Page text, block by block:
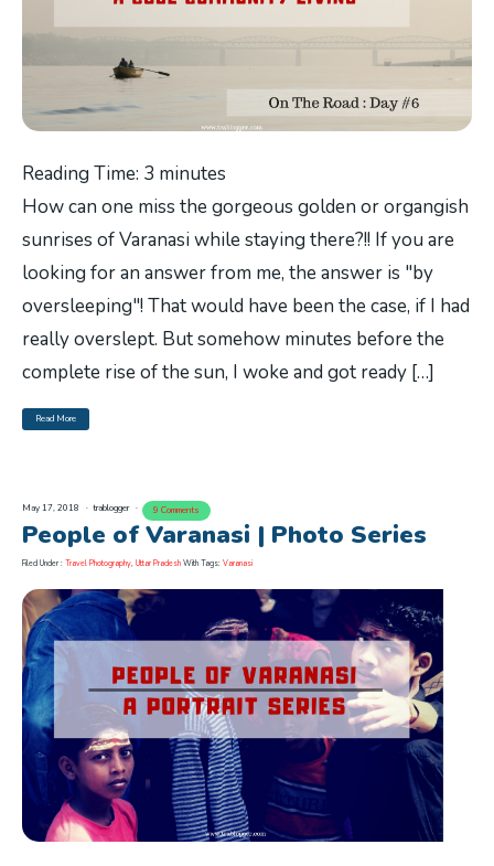
Reading Time: 3 minutes
How can one miss the gorgeous golden or organgish
sunrises of Varanasi while staying there?!! If you are
looking for an answer from me, the answer is "by
oversleeping"! That would have been the case, if I had
really overslept. But somehow minutes before the
complete rise of the sun, I woke and got ready […]
Read More
May 17, 2018 trablogger 9 Comments
People of Varanasi | Photo Series
Filed Under : Travel Photography Uttar Pradesh With Tags: Varanasi